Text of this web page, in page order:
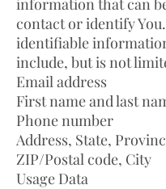
information that can
contact or identify
identifiable
include, but is not
Email address
First name and last
Phone number
Address, State,
ZIP/Postal code, City
Usage Data